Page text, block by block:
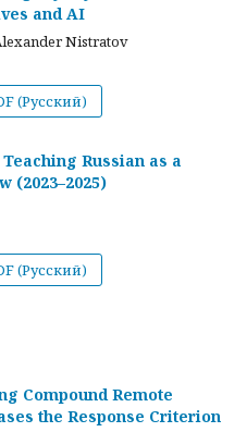
and AI
Nistratov
(Русский)
Russian as a
(2023–2025)
(Русский)
Compound Remote
the Response Criterion